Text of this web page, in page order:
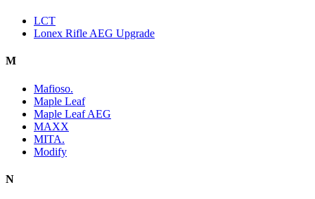
LCT
Lonex Rifle AEG Upgrade
M
Mafioso.
Maple Leaf
Maple Leaf AEG
MAXX
MITA.
Modify
N